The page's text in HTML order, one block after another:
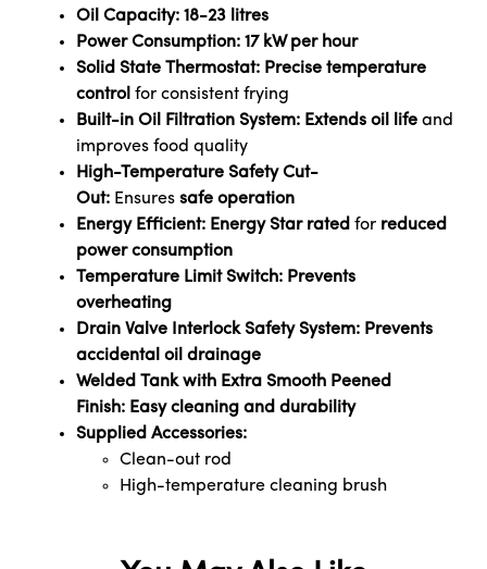
Oil Capacity: 18-23 litres
Power Consumption: 17 kW per hour
Solid State Thermostat: Precise temperature
control for consistent frying
Built-in Oil Filtration System: Extends oil life and
improves food quality
High-Temperature Safety Cut-
Out: Ensures safe operation
Energy Efficient: Energy Star rated for reduced
power consumption
Temperature Limit Switch: Prevents
overheating
Drain Valve Interlock Safety System: Prevents
accidental oil drainage
Welded Tank with Extra Smooth Peened
Finish: Easy cleaning and durability
Supplied Accessories:
Clean-out rod
High-temperature cleaning brush